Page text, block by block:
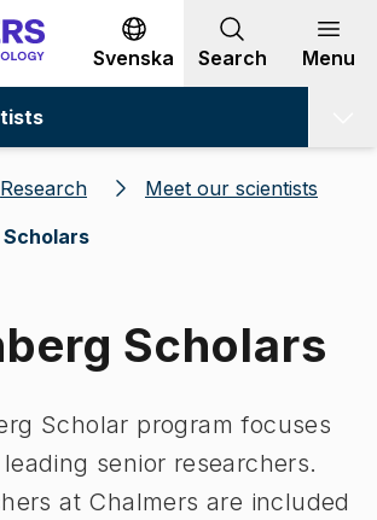
Go to content
Svenska Search Menu
Research
Meet our scientists
Scholars
Scholar program focuses
leading senior researchers.
at Chalmers are included